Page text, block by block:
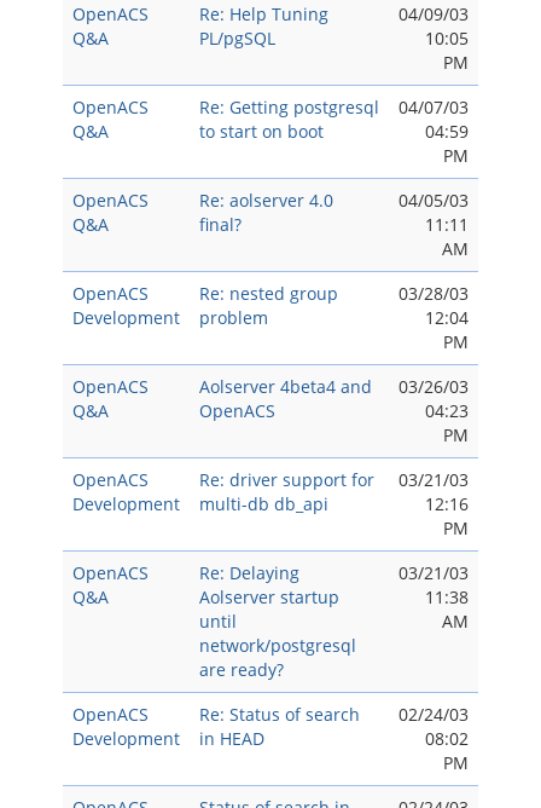
OpenACS
Q&A
Re: Help Tuning
PL/pgSQL
04/09/03
10:05
PM
OpenACS
Q&A
Re: Getting postgresql
to start on boot
04/07/03
04:59
PM
OpenACS
Q&A
Re: aolserver 4.0
final?
04/05/03
11:11
AM
OpenACS
Development
Re: nested group
problem
03/28/03
12:04
PM
OpenACS
Q&A
Aolserver 4beta4 and
OpenACS
03/26/03
04:23
PM
OpenACS
Development
Re: driver support for
multi-db db_api
03/21/03
12:16
PM
OpenACS
Q&A
Re: Delaying
Aolserver startup
until
network/postgresql
are ready?
03/21/03
11:38
AM
OpenACS
Development
Re: Status of search
in HEAD
02/24/03
08:02
PM